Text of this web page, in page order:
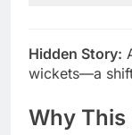
Hidden Story:
wickets—a
Why